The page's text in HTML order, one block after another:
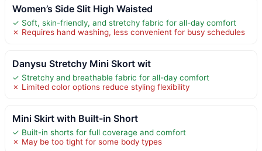
Women’s Side Slit High Waisted
✓ Soft, skin-friendly, and stretchy fabric for all-day comfort
✗ Requires hand washing, less convenient for busy schedules
Danysu Stretchy Mini Skort wit
✓ Stretchy and breathable fabric for all-day comfort
✗ Limited color options reduce styling flexibility
Mini Skirt with Built-in Short
✓ Built-in shorts for full coverage and comfort
✗ May be too tight for some body types